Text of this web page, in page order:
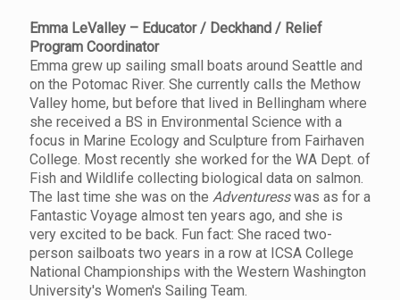
Emma LeValley – Educator / Deckhand / Relief
Program Coordinator
Emma grew up sailing small boats around Seattle and
on the Potomac River. She currently calls the Methow
Valley home, but before that lived in Bellingham where
she received a BS in Environmental Science with a
focus in Marine Ecology and Sculpture from Fairhaven
College. Most recently she worked for the WA Dept. of
Fish and Wildlife collecting biological data on salmon.
The last time she was on the Adventuresswas as for a
Fantastic Voyage almost ten years ago, and she is
very excited to be back. Fun fact: She raced two-
person sailboats two years in a row at ICSA College
National Championships with the Western Washington
University's Women's Sailing Team.